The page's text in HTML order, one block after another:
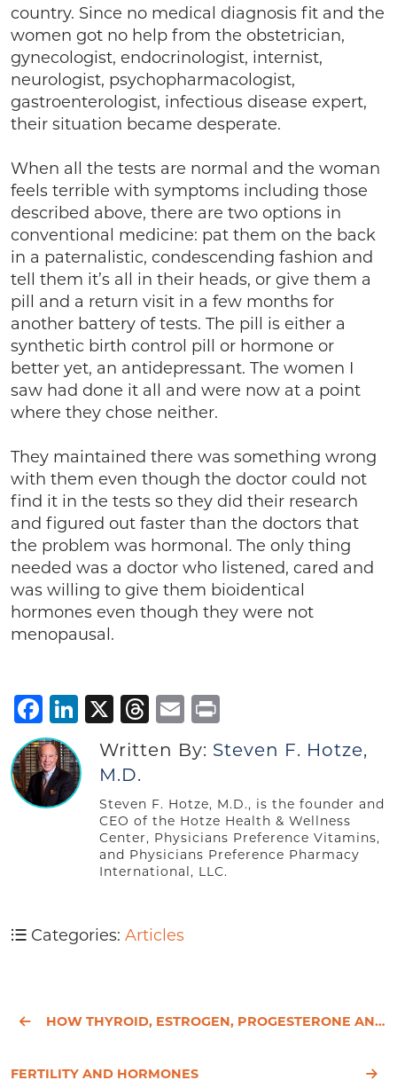
country. Since no medical diagnosis fit and the
women got no help from the obstetrician,
gynecologist, endocrinologist, internist,
neurologist, psychopharmacologist,
gastroenterologist, infectious disease expert,
their situation became desperate.
When all the tests are normal and the woman
feels terrible with symptoms including those
described above, there are two options in
conventional medicine: pat them on the back
in a paternalistic, condescending fashion and
tell them it’s all in their heads, or give them a
pill and a return visit in a few months for
another battery of tests. The pill is either a
synthetic birth control pill or hormone or
better yet, an antidepressant. The women I
saw had done it all and were now at a point
where they chose neither.
They maintained there was something wrong
with them even though the doctor could not
find it in the tests so they did their research
and figured out faster than the doctors that
the problem was hormonal. The only thing
needed was a doctor who listened, cared and
was willing to give them bioidentical
hormones even though they were not
menopausal.
Facebook
LinkedIn
X Threads
Email
Written By: Steven F. Hotze,
M.D.
Steven F. Hotze, M.D., is the founder and
CEO of the Hotze Health & Wellness
Center, Physicians Preference Vitamins,
and Physicians Preference Pharmacy
International, LLC.
Categories: Articles
HOW THYROID, ESTROGEN, PROGESTERONE AND TESTOSTERONE WORK TOGETHER
FERTILITY AND HORMONES